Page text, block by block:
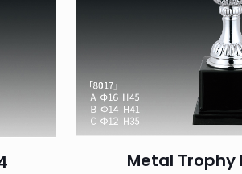
Metal Trophy